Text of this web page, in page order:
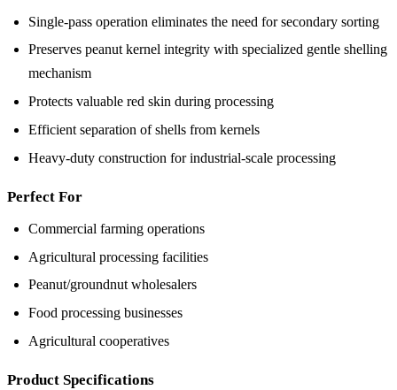
Single-pass operation eliminates the need for secondary sorting
Preserves peanut kernel integrity with specialized gentle shelling
mechanism
Protects valuable red skin during processing
Efficient separation of shells from kernels
Heavy-duty construction for industrial-scale processing
Perfect For
Commercial farming operations
Agricultural processing facilities
Peanut/groundnut wholesalers
Food processing businesses
Agricultural cooperatives
Product Specifications